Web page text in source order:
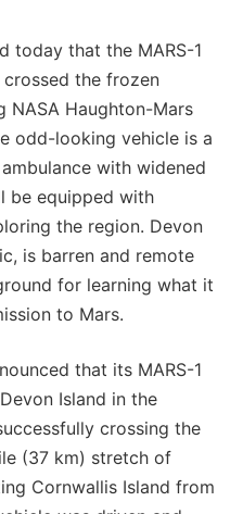
today that the MARS-1
crossed the frozen
NASA Haughton-Mars
odd-looking vehicle is a
with widened
be equipped with
the region. Devon
is barren and remote
for learning what it
to Mars.
that its MARS-1
Island in the
crossing the
(37 km) stretch of
Cornwallis Island from